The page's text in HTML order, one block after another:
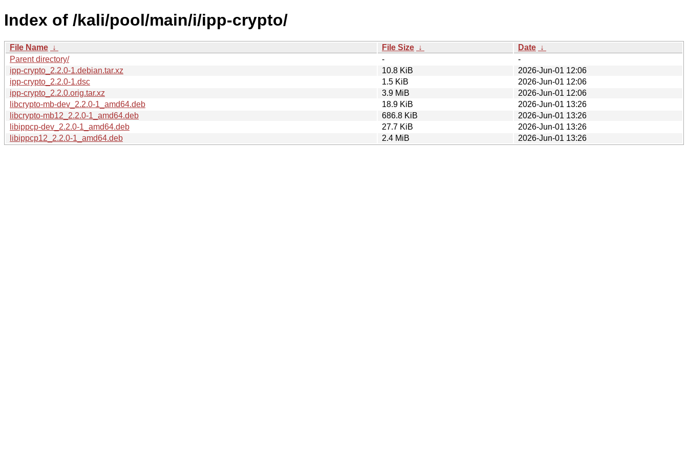
Index of /kali/pool/main/i/ipp-crypto/
File Name ↓ File Size ↓ Date ↓
Parent directory/
-
-
ipp-crypto_2.2.0-1.debian.tar.xz
10.8 KiB
2026-Jun-01 12:06
ipp-crypto_2.2.0-1.dsc
1.5 KiB
2026-Jun-01 12:06
ipp-crypto_2.2.0.orig.tar.xz
3.9 MiB
2026-Jun-01 12:06
libcrypto-mb-dev_2.2.0-1_amd64.deb
18.9 KiB
2026-Jun-01 13:26
libcrypto-mb12_2.2.0-1_amd64.deb
686.8 KiB
2026-Jun-01 13:26
libippcp-dev_2.2.0-1_amd64.deb
27.7 KiB
2026-Jun-01 13:26
libippcp12_2.2.0-1_amd64.deb
2.4 MiB 2026-Jun-01 13:26